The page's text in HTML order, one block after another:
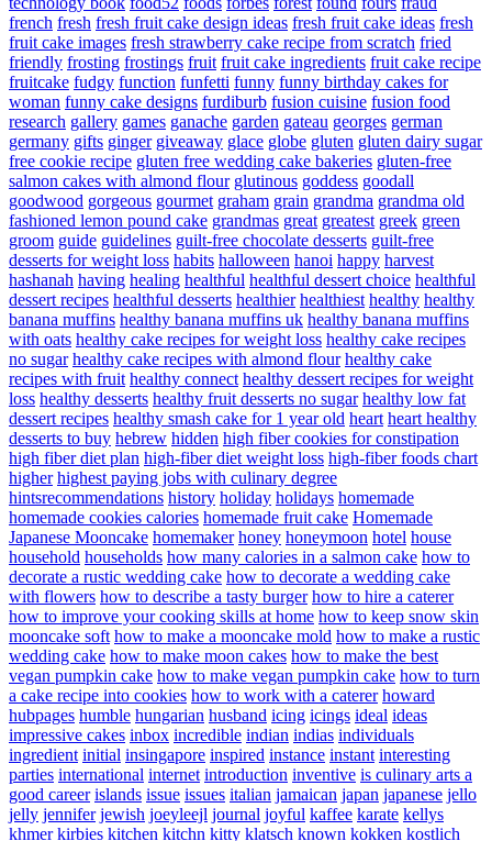
french fresh fresh fruit cake design ideas fresh fruit cake ideas fresh
fruit cake images fresh strawberry cake recipe from scratch fried
friendly frosting frostings fruit fruit cake ingredients fruit cake recipe
fruitcake fudgy function funfetti funny funny birthday cakes for
woman funny cake designs furdiburb fusion cuisine fusion food
research gallery games ganache garden gateau georges german
germany gifts ginger giveaway glace globe gluten gluten dairy sugar
free cookie recipe gluten free wedding cake bakeries gluten-free
salmon cakes with almond flour glutinous goddess goodall
goodwood gorgeous gourmet graham grain grandma grandma old
fashioned lemon pound cake grandmas great greatest greek green
groom guide guidelines guilt-free chocolate desserts guilt-free
desserts for weight loss habits halloween hanoi happy harvest
hashanah having healing healthful healthful dessert choice healthful
dessert recipes healthful desserts healthier healthiest healthy healthy
banana muffins healthy banana muffins uk healthy banana muffins
with oats healthy cake recipes for weight loss healthy cake recipes
no sugar healthy cake recipes with almond flour healthy cake
recipes with fruit healthy connect healthy dessert recipes for weight
loss healthy desserts healthy fruit desserts no sugar healthy low fat
dessert recipes healthy smash cake for 1 year old heart heart healthy
desserts to buy hebrew hidden high fiber cookies for constipation
high fiber diet plan high-fiber diet weight loss high-fiber foods chart
higher highest paying jobs with culinary degree
hintsrecommendations history holiday holidays homemade
homemade cookies calories homemade fruit cake Homemade
Japanese Mooncake homemaker honey honeymoon hotel house
household households how many calories in a salmon cake how to
decorate a rustic wedding cake how to decorate a wedding cake
with flowers how to describe a tasty burger how to hire a caterer
how to improve your cooking skills at home how to keep snow skin
mooncake soft how to make a mooncake mold how to make a rustic
wedding cake how to make moon cakes how to make the best
vegan pumpkin cake how to make vegan pumpkin cake how to turn
a cake recipe into cookies how to work with a caterer howard
hubpages humble hungarian husband icing icings ideal ideas
impressive cakes inbox incredible indian indias individuals
ingredient initial insingapore inspired instance instant interesting
parties international internet introduction inventive is culinary arts a
good career islands issue issues italian jamaican japan japanese jello
jelly jennifer jewish joeyleejl journal joyful kaffee karate kellys
khmer kirbies kitchen kitchn kitty klatsch known kokken kostlich